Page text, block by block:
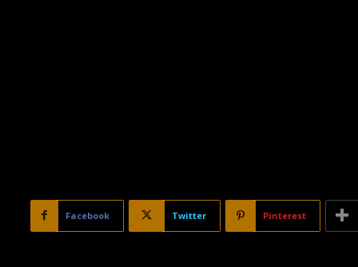
Facebook Twitter Pinterest